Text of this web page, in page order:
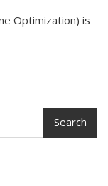
10
(2025
Optimization) is
Search